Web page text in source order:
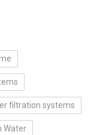
filtration systems
Water